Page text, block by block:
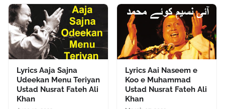
Lyrics Aaja Sajna
Udeekan Menu Teriyan
Ustad Nusrat Fateh Ali
Khan
Lyrics Aai Naseem e
Koo e Muhammad
Ustad Nusrat Fateh Ali
Khan